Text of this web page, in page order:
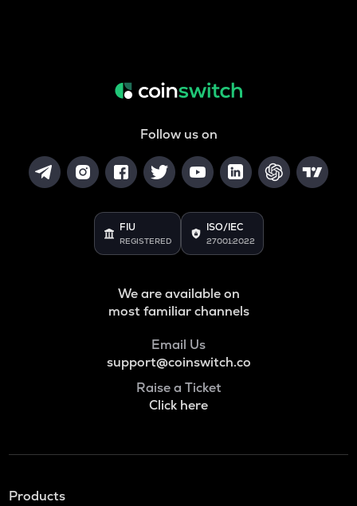
Follow us on
FIU
REGISTERED
ISO/IEC
27001:2022
We are available on
most familiar channels
Email Us
support@coinswitch.co
Raise a Ticket
Click here
Products